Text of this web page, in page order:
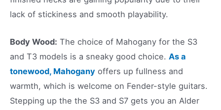
lack of stickiness and smooth playability.
Body Wood: The choice of Mahogany for the S3
and T3 models is a sneaky good choice. As a
tonewood, Mahogany offers up fullness and
warmth, which is welcome on Fender-style guitars.
Stepping up the the S3 and S7 gets you an Alder